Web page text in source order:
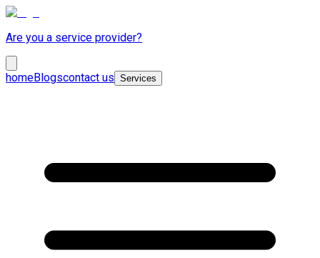
Are you a service provider?
homeBlogscontact us Services